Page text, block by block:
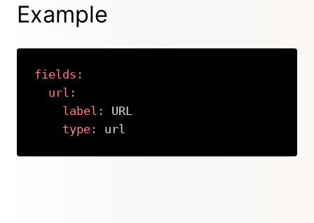
Example
fields :
url :
label :
URL
type: url